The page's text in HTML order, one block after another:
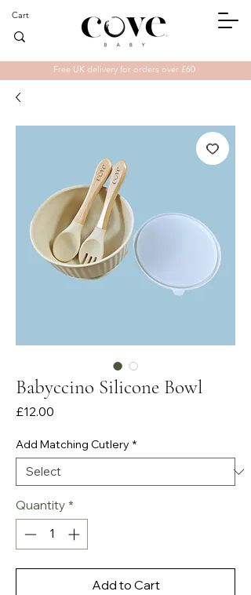
Cart
Free UK delivery for orders over £60
Babyccino Silicone Bowl
£12.00
Add Matching Cutlery *
Quantity *
Add to Cart